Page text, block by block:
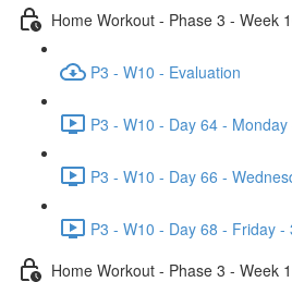
Home Workout - Phase 3 - Week
P3 - W10 - Evaluation
P3 - W10 - Day 64 -
P3 - W10 - Day 66 -
P3 - W10 - Day 68 - Friday -
Home Workout - Phase 3 - Week